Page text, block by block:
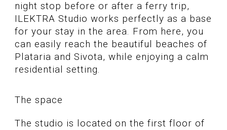
night stop before or after a ferry trip,
ILEKTRA Studio works perfectly as a base
for your stay in the area. From here, you
can easily reach the beautiful beaches of
Plataria and Sivota, while enjoying a calm
residential setting.
The space
The studio is located on the first floor of